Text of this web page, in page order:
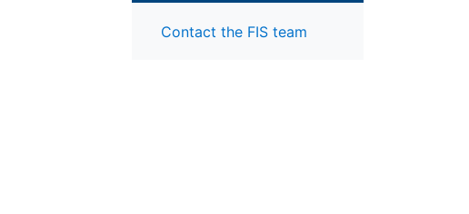
Contact the FIS team